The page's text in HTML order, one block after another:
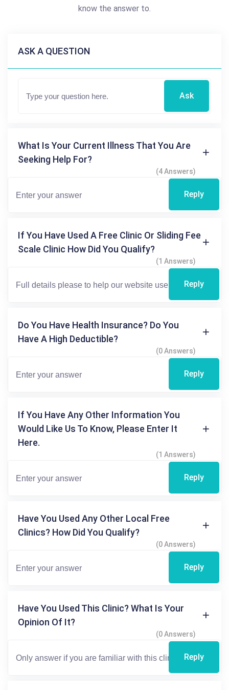
know the answer to.
ASK A QUESTION
Ask
What Is Your Current Illness That You Are
Seeking Help For?
(4 Answers)
Reply
If You Have Used A Free Clinic Or Sliding Fee
Scale Clinic How Did You Qualify?
(1 Answers)
Reply
Do You Have Health Insurance? Do You
Have A High Deductible?
(0 Answers)
Reply
If You Have Any Other Information You
Would Like Us To Know, Please Enter It
Here.
(1 Answers)
Reply
Have You Used Any Other Local Free
Clinics? How Did You Qualify?
(0 Answers)
Reply
Have You Used This Clinic? What Is Your
Opinion Of It?
(0 Answers)
Reply